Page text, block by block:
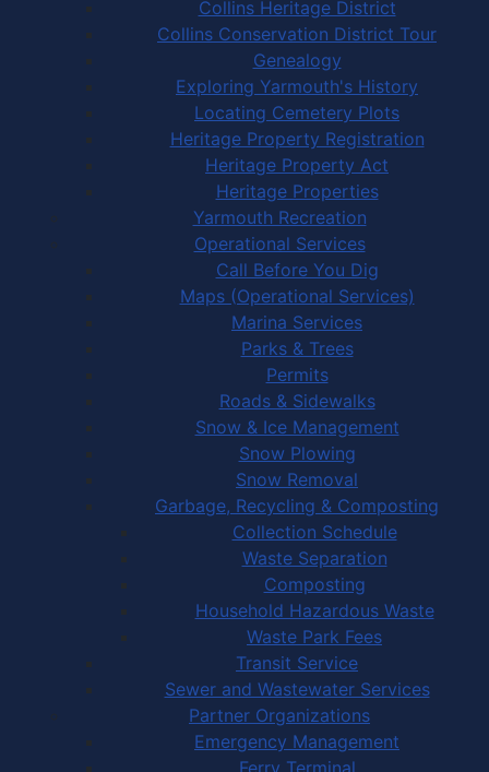
Collins Heritage District
Collins Conservation District Tour
Genealogy
Exploring Yarmouth's History
Locating Cemetery Plots
Heritage Property Registration
Heritage Property Act
Heritage Properties
Yarmouth Recreation
Operational Services
Call Before You Dig
Maps (Operational Services)
Marina Services
Parks & Trees
Permits
Roads & Sidewalks
Snow & Ice Management
Snow Plowing
Snow Removal
Garbage, Recycling & Composting
Collection Schedule
Waste Separation
Composting
Household Hazardous Waste
Waste Park Fees
Transit Service
Sewer and Wastewater Services
Partner Organizations
Emergency Management
Ferry Terminal